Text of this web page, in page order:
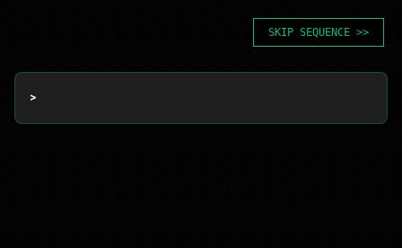
SKIP SEQUENCE >>
>